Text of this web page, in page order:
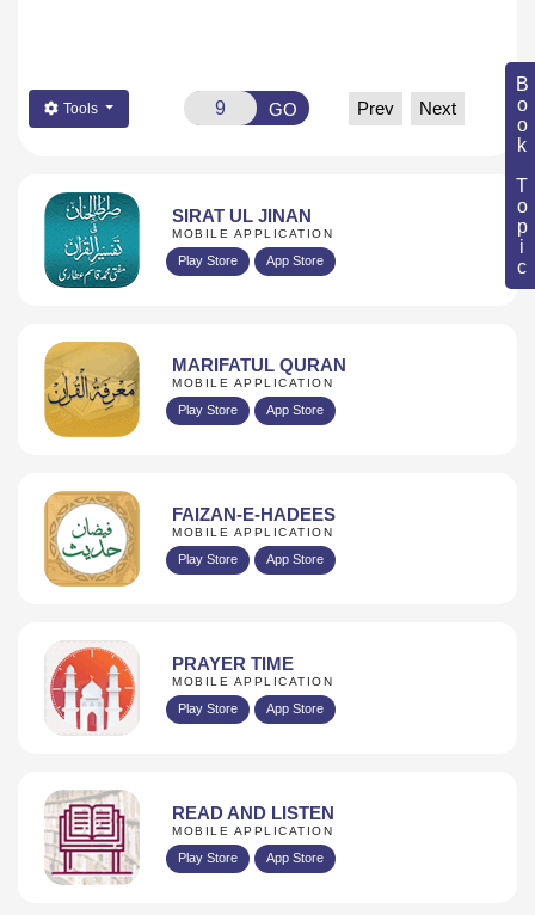
Book Topic
Tools GO Prev Next
SIRAT UL JINAN
MOBILE APPLICATION
Play Store App Store
MARIFATUL QURAN
MOBILE APPLICATION
Play Store App Store
FAIZAN-E-HADEES
MOBILE APPLICATION
Play Store App Store
PRAYER TIME
MOBILE APPLICATION
Play Store App Store
READ AND LISTEN
MOBILE APPLICATION
Play Store App Store